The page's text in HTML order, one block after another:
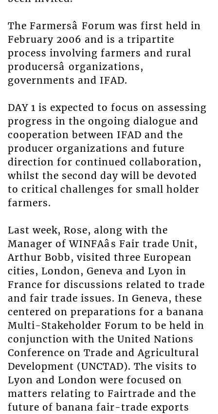
The Farmersâ Forum was first held in
February 2006 and is a tripartite
process involving farmers and rural
producersâ organizations,
governments and IFAD.
DAY 1 is expected to focus on assessing
progress in the ongoing dialogue and
cooperation between IFAD and the
producer organizations and future
direction for continued collaboration,
whilst the second day will be devoted
to critical challenges for small holder
farmers.
Last week, Rose, along with the
Manager of WINFAâs Fair trade Unit,
Arthur Bobb, visited three European
cities, London, Geneva and Lyon in
France for discussions related to trade
and fair trade issues. In Geneva, these
centered on preparations for a banana
Multi-Stakeholder Forum to be held in
conjunction with the United Nations
Conference on Trade and Agricultural
Development (UNCTAD). The visits to
Lyon and London were focused on
matters relating to Fairtrade and the
future of banana fair-trade exports